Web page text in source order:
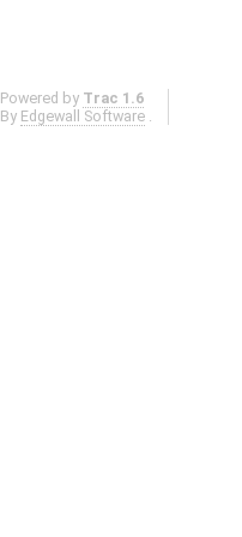
Powered by Trac 1.6
By Edgewall Software .